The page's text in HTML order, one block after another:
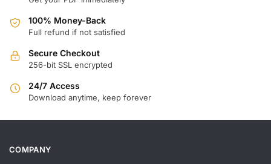
100% Money-Back
Full refund if not satisfied
Secure Checkout
256-bit SSL encrypted
24/7 Access
Download anytime, keep forever
COMPANY